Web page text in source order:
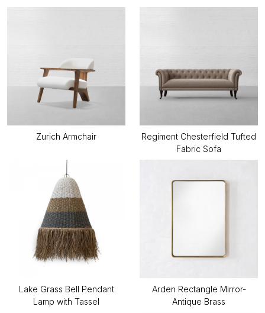
Zurich Armchair
Regiment Chesterfield Tufted
Fabric Sofa
Lake Grass Bell Pendant
Lamp with Tassel
Arden Rectangle Mirror-
Antique Brass